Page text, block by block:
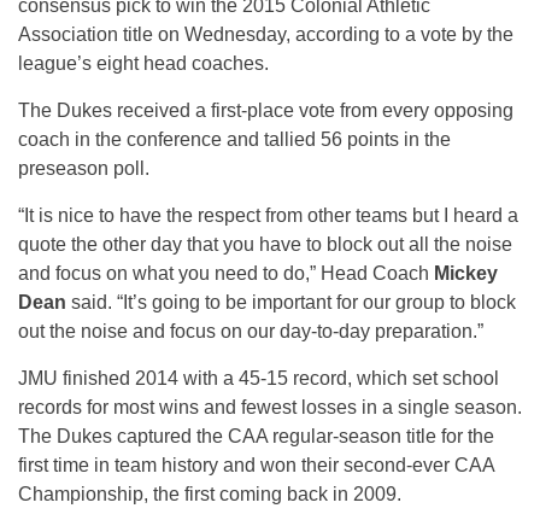
consensus pick to win the 2015 Colonial Athletic
Association title on Wednesday, according to a vote by the
league’s eight head coaches.
The Dukes received a first-place vote from every opposing
coach in the conference and tallied 56 points in the
preseason poll.
“It is nice to have the respect from other teams but I heard a
quote the other day that you have to block out all the noise
and focus on what you need to do,” Head Coach Mickey
Dean said. “It’s going to be important for our group to block
out the noise and focus on our day-to-day preparation.”
JMU finished 2014 with a 45-15 record, which set school
records for most wins and fewest losses in a single season.
The Dukes captured the CAA regular-season title for the
first time in team history and won their second-ever CAA
Championship, the first coming back in 2009.